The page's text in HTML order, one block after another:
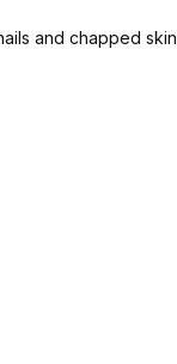
and chapped skin